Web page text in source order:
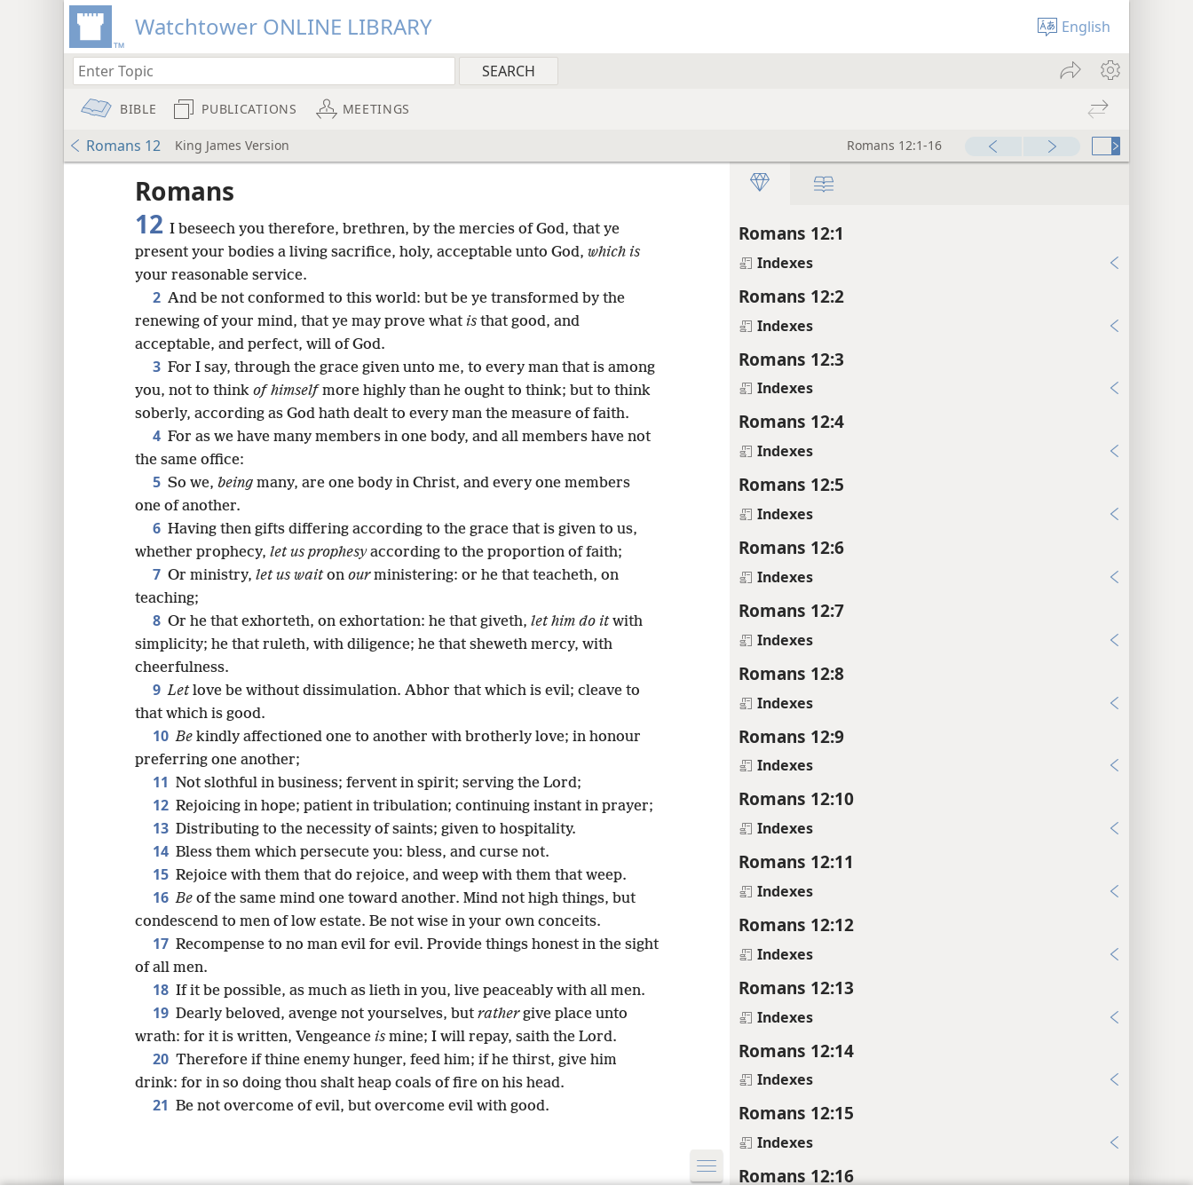
Watchtower ONLINE LIBRARY English
BIBLE PUBLICATIONS MEETINGS
Romans 12 King James Version Romans 12:1-16
Romans 12:1
Indexes
Romans 12:2
Indexes
Romans 12:3
Indexes
Romans 12:4
Indexes
Romans 12:5
Indexes
Romans 12:6
Indexes
Romans 12:7
Indexes
Romans 12:8
Indexes
Romans 12:9
Indexes
Romans 12:10
Indexes
Romans 12:11
Indexes
Romans 12:12
Indexes
Romans 12:13
Indexes
Romans 12:14
Indexes
Romans 12:15
Indexes
Romans 12:16
Romans
12 I beseech you therefore, brethren, by the mercies of God, that ye
present your bodies a living sacrifice, holy, acceptable unto God, which is
your reasonable service.
2 And be not conformed to this world: but be ye transformed by the
renewing of your mind, that ye may prove what is that good, and
acceptable, and perfect, will of God.
3 For I say, through the grace given unto me, to every man that is among
you, not to think of himselfmore highly than he ought to think; but to think
soberly, according as God hath dealt to every man the measure of faith.
4 For as we have many members in one body, and all members have not
the same office:
5 So we, being many, are one body in Christ, and every one members
one of another.
6 Having then gifts differing according to the grace that is given to us,
whether prophecy, let us prophesyaccording to the proportion of faith;
7 Or ministry, let us waiton ourministering: or he that teacheth, on
teaching;
8 Or he that exhorteth, on exhortation: he that giveth, let him do itwith
simplicity; he that ruleth, with diligence; he that sheweth mercy, with
cheerfulness.
9 Letlove be without dissimulation. Abhor that which is evil; cleave to
that which is good.
10 Be kindly affectioned one to another with brotherly love; in honour
preferring one another;
11 Not slothful in business; fervent in spirit; serving the Lord;
12 Rejoicing in hope; patient in tribulation; continuing instant in prayer;
13 Distributing to the necessity of saints; given to hospitality.
14 Bless them which persecute you: bless, and curse not.
15 Rejoice with them that do rejoice, and weep with them that weep.
16 Be of the same mind one toward another. Mind not high things, but
condescend to men of low estate. Be not wise in your own conceits.
17 Recompense to no man evil for evil. Provide things honest in the sight
of all men.
18 If it be possible, as much as lieth in you, live peaceably with all men.
19 Dearly beloved, avenge not yourselves, but rathergive place unto
wrath: for it is written, Vengeance is mine; I will repay, saith the Lord.
20 Therefore if thine enemy hunger, feed him; if he thirst, give him
drink: for in so doing thou shalt heap coals of fire on his head.
21 Be not overcome of evil, but overcome evil with good.